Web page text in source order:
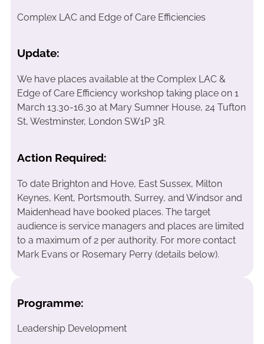
Complex LAC and Edge of Care Efficiencies
Update:
We have places available at the Complex LAC &
Edge of Care Efficiency workshop taking place on 1
March 13.30-16.30 at Mary Sumner House, 24 Tufton
St, Westminster, London SW1P 3R.
Action Required:
To date Brighton and Hove, East Sussex, Milton
Keynes, Kent, Portsmouth, Surrey, and Windsor and
Maidenhead have booked places. The target
audience is service managers and places are limited
to a maximum of 2 per authority. For more contact
Mark Evans or Rosemary Perry (details below).
Programme:
Leadership Development